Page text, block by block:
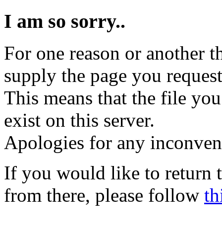
I am so sorry..
For one reason or another
supply the page you
This means that the file
exist on this server.
Apologies for any
If you would like to return
from there, please follow